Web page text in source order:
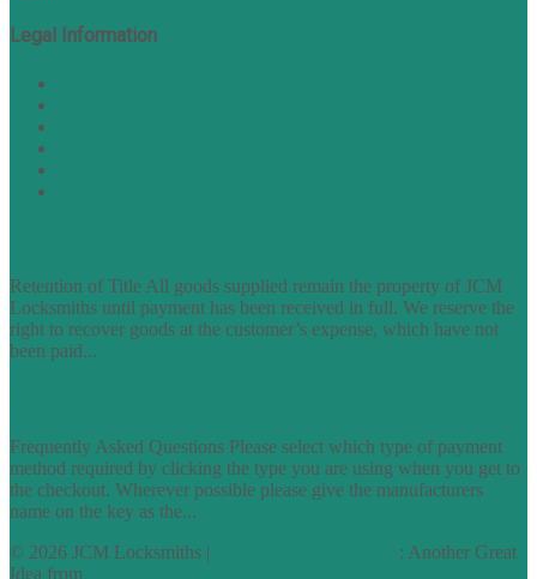
Legal Information
Retention of Title All goods supplied remain the property of JCM
Locksmiths until payment has been received in full. We reserve the
right to recover goods at the customer’s expense, which have not
been paid...
Frequently Asked Questions Please select which type of payment
method required by clicking the type you are using when you get to
the checkout. Wherever possible please give the manufacturers
name on the key as the...
© 2026 JCM Locksmiths |
: Another Great
Idea from